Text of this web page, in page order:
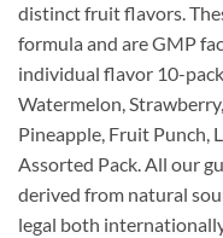
distinct fruit flavors.
formula and are GMP
individual flavor 10-
Watermelon,
Pineapple, Fruit Punch,
Assorted Pack. All our
derived from natural
legal both